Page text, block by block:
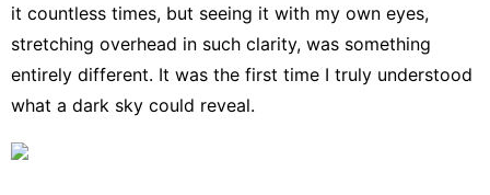
it countless times, but seeing it with my own eyes,
stretching overhead in such clarity, was something
entirely different. It was the first time I truly understood
what a dark sky could reveal.